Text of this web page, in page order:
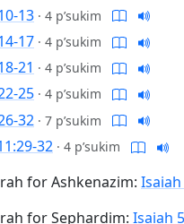
13 · 4 p’sukim
17 · 4 p’sukim
21 · 4 p’sukim
25 · 4 p’sukim
32 · 7 p’sukim
32 · 4 p’sukim
for Ashkenazim: Isaiah
for Sephardim: Isaiah